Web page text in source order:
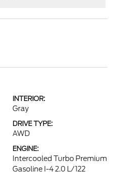
INTERIOR:
Gray
DRIVE TYPE:
AWD
ENGINE:
Intercooled Turbo Premium
Gasoline I-4 2.0 L/122